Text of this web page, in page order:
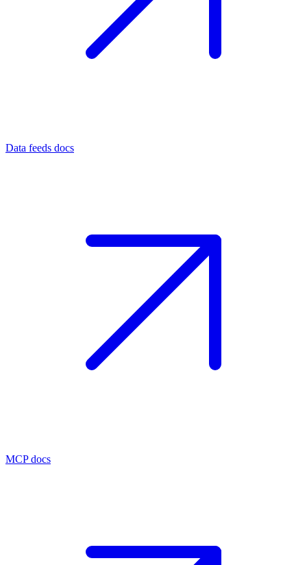
Data feeds docs
MCP docs